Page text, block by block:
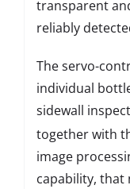
transparent
reliably
The servo-
individual
sidewall
together with
image
capability, that